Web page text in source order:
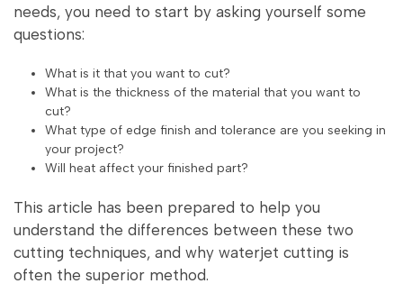
needs, you need to start by asking yourself some
questions:
What is it that you want to cut?
What is the thickness of the material that you want to
cut?
What type of edge finish and tolerance are you seeking in
your project?
Will heat affect your finished part?
This article has been prepared to help you
understand the differences between these two
cutting techniques, and why waterjet cutting is
often the superior method.